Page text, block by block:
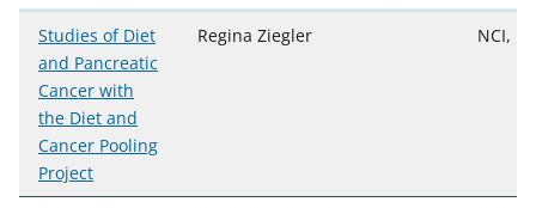
Studies of Diet
and Pancreatic
Cancer with
the Diet and
Cancer Pooling
Project
Regina Ziegler NCI,